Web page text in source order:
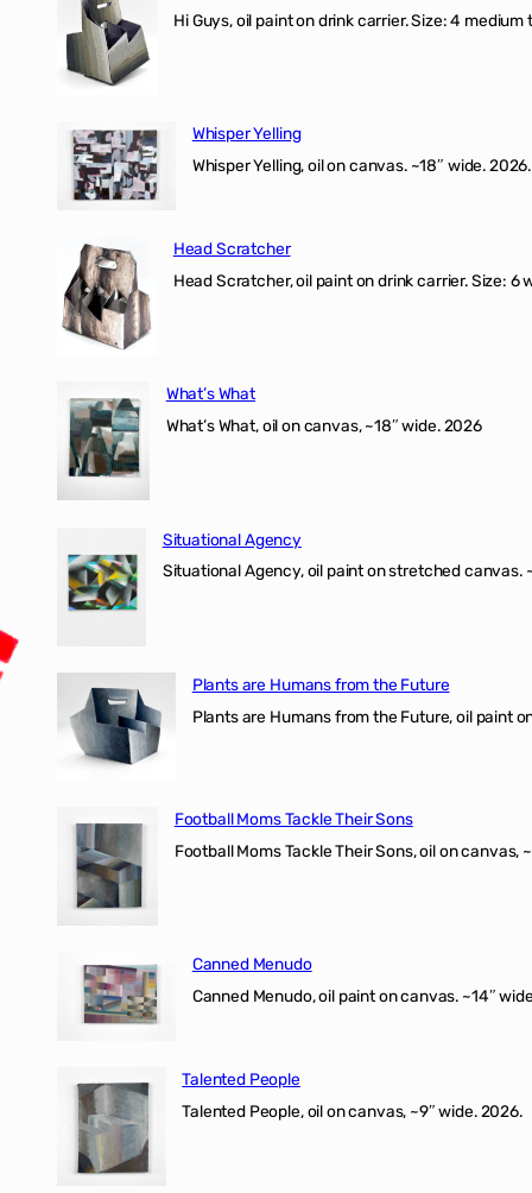
Hi Guys, oil paint on drink carrier. Size: 4
Whisper Yelling
Whisper Yelling, oil on canvas. ~18″ wide. 2026.
Head Scratcher
Head Scratcher, oil paint on drink carrier. Size: 6
What’s What
What’s What, oil on canvas, ~18″ wide. 2026
Situational Agency
Situational Agency, oil paint on stretched canvas.
Plants are Humans from the Future
Plants are Humans from the Future, oil paint
Football Moms Tackle Their Sons
Football Moms Tackle Their Sons, oil on canvas,
Canned Menudo
Canned Menudo, oil paint on canvas. ~14″
Talented People
Talented People, oil on canvas, ~9″ wide. 2026.